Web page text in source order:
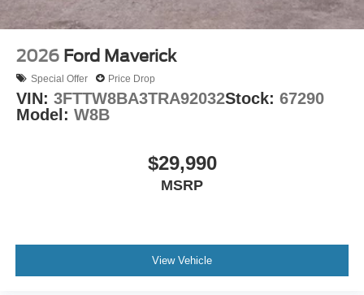
2026 Ford Maverick
Special Offer Price Drop
VIN: 3FTTW8BA3TRA92032Stock: 67290
Model: W8B
$29,990
MSRP
View Vehicle